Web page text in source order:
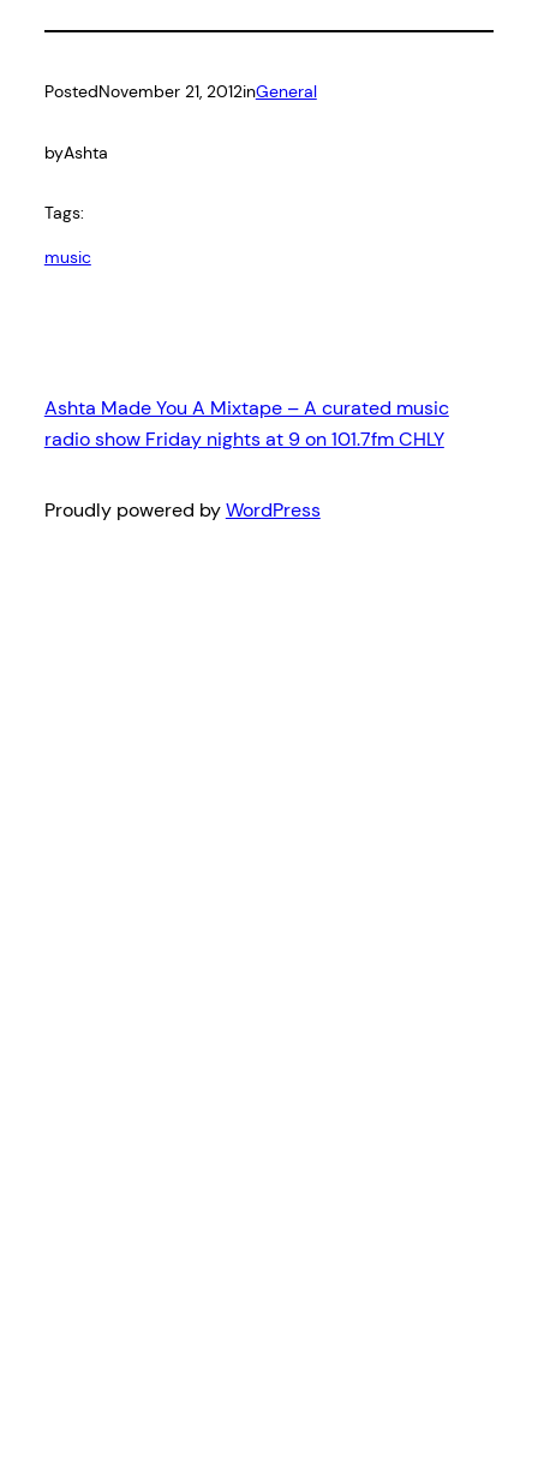
PostedNovember 21, 2012inGeneral
byAshta
Tags:
music
Ashta Made You A Mixtape – A curated music
radio show Friday nights at 9 on 101.7fm CHLY
Proudly powered byWordPress